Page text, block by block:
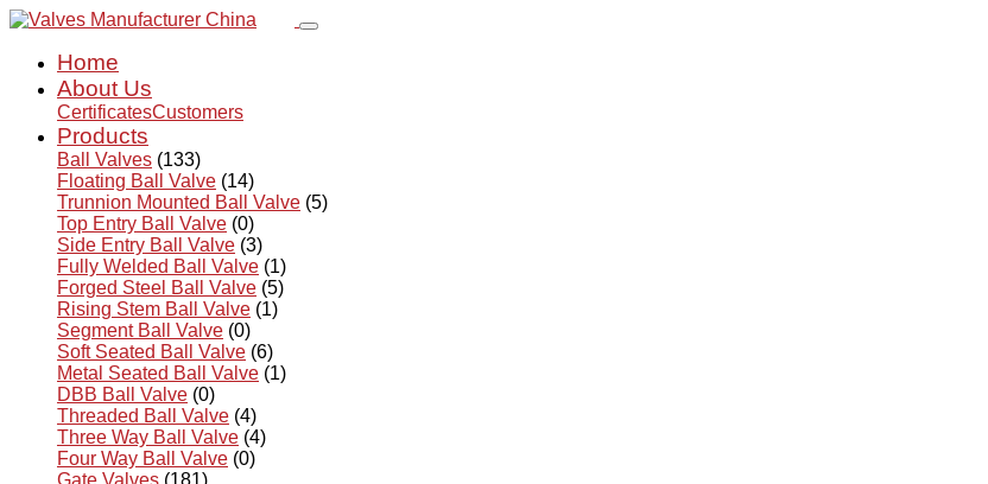
Home
About Us
CertificatesCustomers
Products
Ball Valves (133)
Floating Ball Valve (14)
Trunnion Mounted Ball Valve (5)
Top Entry Ball Valve (0)
Side Entry Ball Valve (3)
Fully Welded Ball Valve (1)
Forged Steel Ball Valve (5)
Rising Stem Ball Valve (1)
Segment Ball Valve (0)
Soft Seated Ball Valve (6)
Metal Seated Ball Valve (1)
DBB Ball Valve (0)
Threaded Ball Valve (4)
Three Way Ball Valve (4)
Four Way Ball Valve (0)
Gate Valves (181)